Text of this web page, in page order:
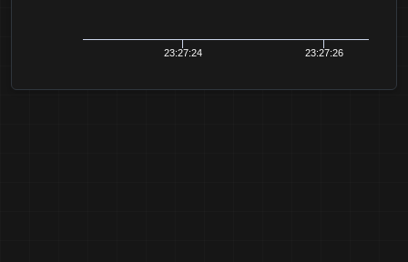
23:27:24 23:27:26